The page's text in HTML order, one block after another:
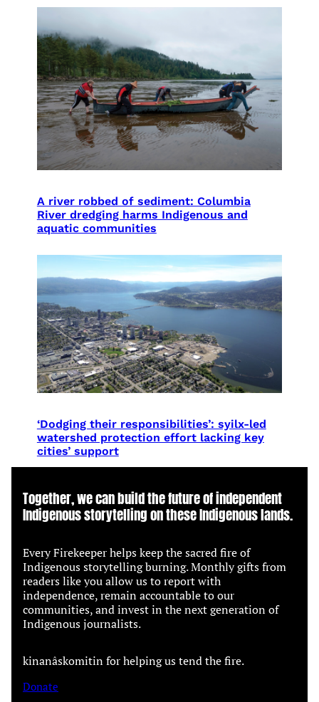
A river robbed of sediment: Columbia
River dredging harms Indigenous and
aquatic communities
‘Dodging their responsibilities’: syilx-led
watershed protection effort lacking key
cities’ support
Together, we can build the future of independent
Indigenous storytelling on these Indigenous lands.
Every Firekeeper helps keep the sacred fire of
Indigenous storytelling burning. Monthly gifts from
readers like you allow us to report with
independence, remain accountable to our
communities, and invest in the next generation of
Indigenous journalists.
kinanâskomitin for helping us tend the fire.
Donate